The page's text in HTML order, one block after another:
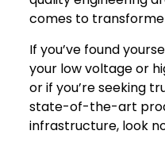
comes to
If you’ve found
your low voltage or
or if you’re seeking
state-of-the-art
infrastructure, look